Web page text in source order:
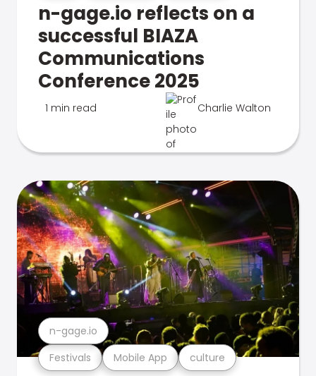
n-gage.io reflects on a
successful BIAZA
Communications
Conference 2025
1 min read Charlie Walton
Festivals Mobile App culture
n-gage.io